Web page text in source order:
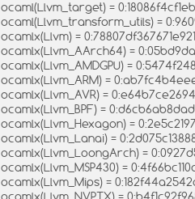
ocaml(Llvm_target) =
ocaml(Llvm_transform_utils) =
ocamlx(Llvm) =
ocamlx(Llvm_AArch64) =
ocamlx(Llvm_AMDGPU) =
ocamlx(Llvm_ARM) =
ocamlx(Llvm_AVR) =
ocamlx(Llvm_BPF) =
ocamlx(Llvm_Hexagon) =
ocamlx(Llvm_Lanai) =
ocamlx(Llvm_LoongArch) =
ocamlx(Llvm_MSP430) =
ocamlx(Llvm_Mips) =